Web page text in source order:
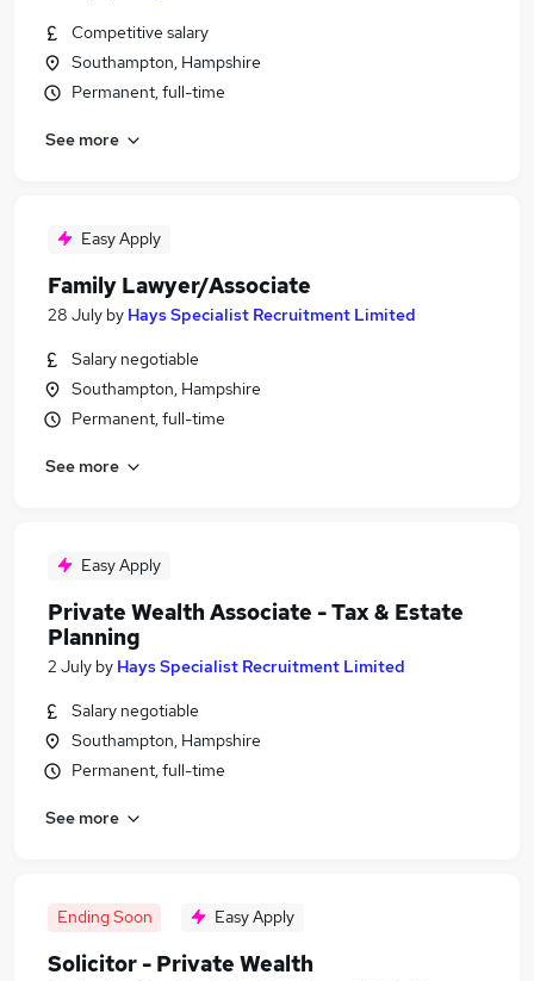
Competitive salary
Southampton, Hampshire
Permanent, full-time
See more
Easy Apply
Family Lawyer/Associate
28 July by Hays Specialist Recruitment Limited
Salary negotiable
Southampton, Hampshire
Permanent, full-time
See more
Easy Apply
Private Wealth Associate - Tax & Estate
Planning
2 July by Hays Specialist Recruitment Limited
Salary negotiable
Southampton, Hampshire
Permanent, full-time
See more
Ending Soon Easy Apply
Solicitor - Private Wealth